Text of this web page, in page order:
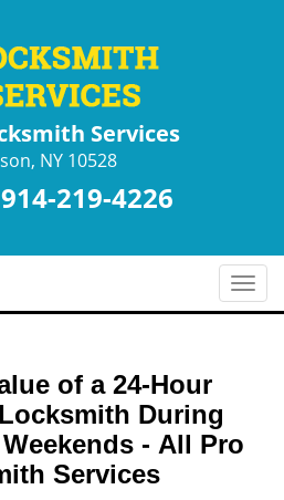
Services
NY 10528
914-219-4226
T
o
a
of a 24-Hour
During
- All Pro
Services